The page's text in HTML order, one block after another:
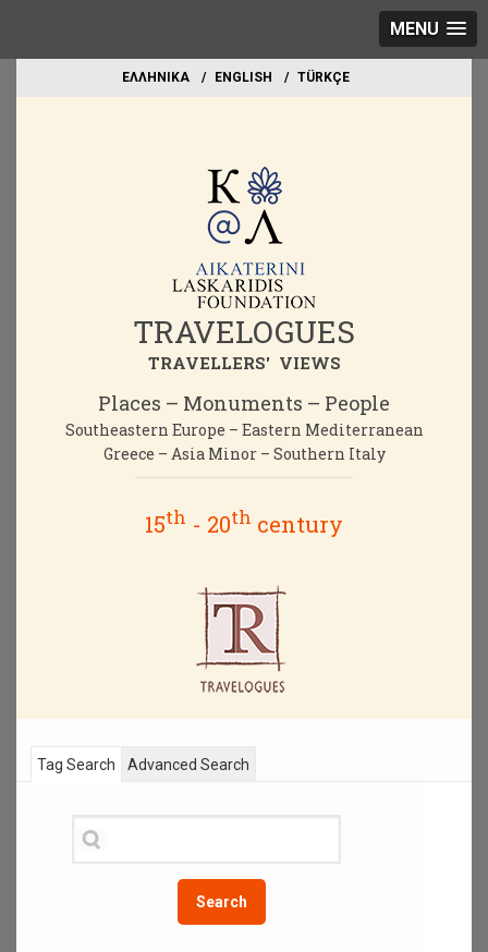
MENU
EΛΛΗΝΙΚΑ ΕΝGLISH TÜRKÇE
TRAVELOGUES
TRAVELLERS' VIEWS
Places – Monuments – People
Southeastern Europe – Eastern Mediterranean
Greece – Asia Minor – Southern Italy
15th - 20th century
Tag Search
Search
Advanced Search